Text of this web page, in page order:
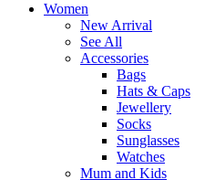
Women
New Arrival
See All
Accessories
Bags
Hats & Caps
Jewellery
Socks
Sunglasses
Watches
Mum and Kids